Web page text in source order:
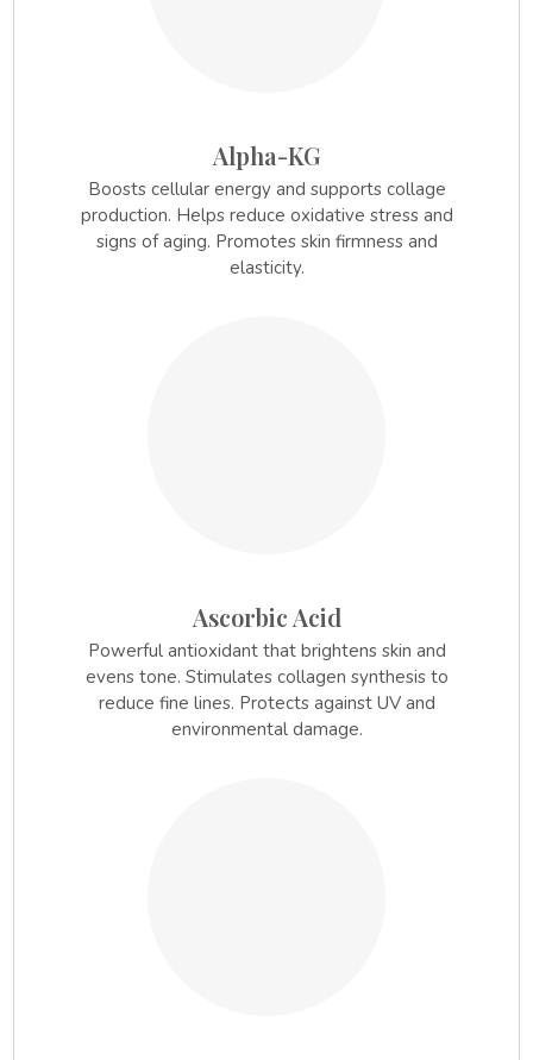
Alpha-KG
Boosts cellular energy and supports collage
production. Helps reduce oxidative stress and
signs of aging. Promotes skin firmness and
elasticity.
Ascorbic Acid
Powerful antioxidant that brightens skin and
evens tone. Stimulates collagen synthesis to
reduce fine lines. Protects against UV and
environmental damage.